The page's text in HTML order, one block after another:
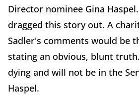
Director nominee Gina
dragged this story out. A
Sadler's comments would be
stating an obvious, blunt
dying and will not be in the
Haspel.